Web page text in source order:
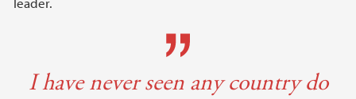
I have never seen any country do